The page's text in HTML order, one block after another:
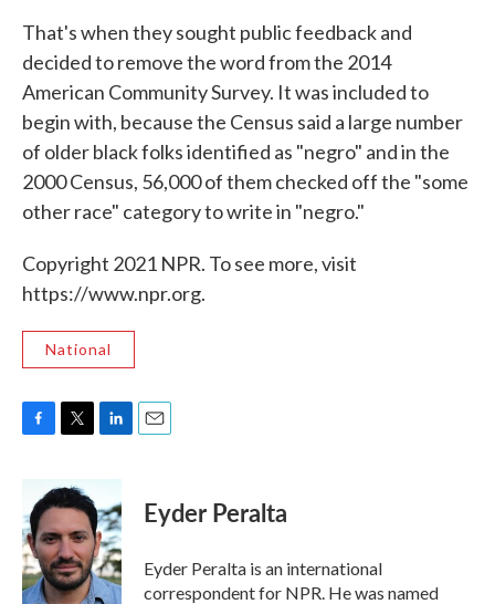
That's when they sought public feedback and
decided to remove the word from the 2014
American Community Survey. It was included to
begin with, because the Census said a large number
of older black folks identified as "negro" and in the
2000 Census, 56,000 of them checked off the "some
other race" category to write in "negro."
Copyright 2021 NPR. To see more, visit
https://www.npr.org.
National
b
o
o
k
i
t
e
r
n
k
e
d
I
n
Eyder Peralta
Eyder Peralta is an international
correspondent for NPR. He was named